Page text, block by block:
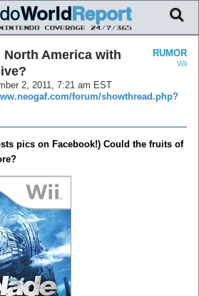
RUMOR
Wii
America with
2, 2011, 7:21 am EST
forum/showthread.php?
pics on Facebook!) Could the fruits of